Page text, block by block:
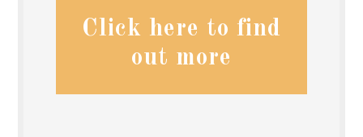
Click here to find
out more